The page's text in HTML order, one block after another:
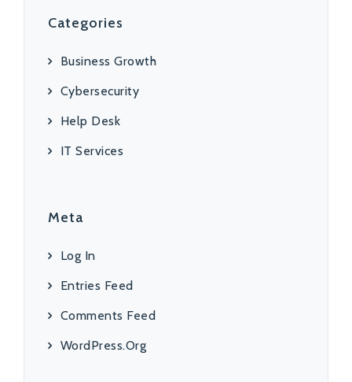
Categories
Business Growth
Cybersecurity
Help Desk
IT Services
Meta
Log In
Entries Feed
Comments Feed
WordPress.org